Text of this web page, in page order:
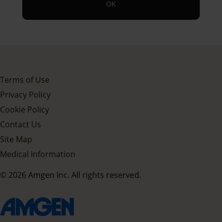
OK
Terms of Use
Privacy Policy
Cookie Policy
Contact Us
Site Map
Medical Information
© 2026 Amgen Inc. All rights reserved.